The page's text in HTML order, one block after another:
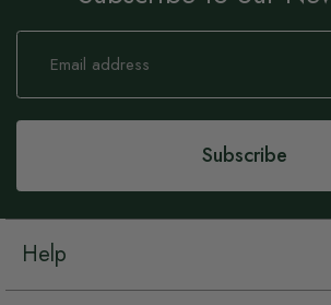
Sign
Our
Subscribe
Help